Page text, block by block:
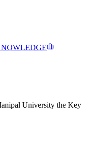
University the Key